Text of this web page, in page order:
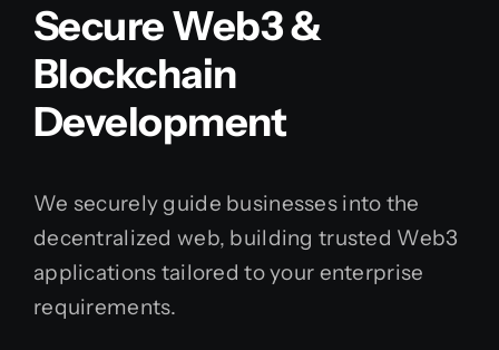
Secure Web3 &
Blockchain
Development
We securely guide businesses into the
decentralized web, building trusted Web3
applications tailored to your enterprise
requirements.